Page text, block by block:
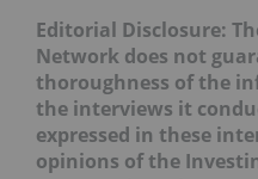
Editorial Disclosure:
Network does not
thoroughness of the
the interviews it
expressed in these
opinions of the